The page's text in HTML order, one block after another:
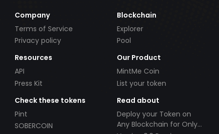
Company
Terms of Service
Privacy policy
Blockchain
Explorer
Pool
Resources
API
Press Kit
Our Product
MintMe Coin
List your token
Check these tokens
Pint
SOBERCOIN
Read about
Deploy your Token on
Any Blockchain for Only